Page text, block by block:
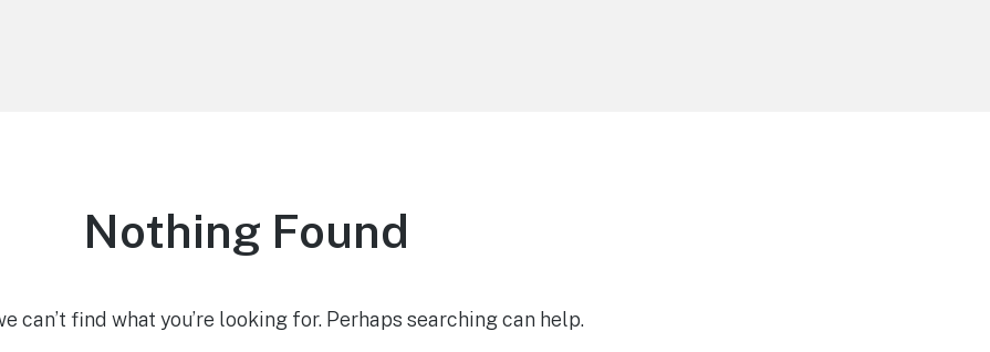
Nothing Found
can’t find what you’re looking for. Perhaps searching can help.